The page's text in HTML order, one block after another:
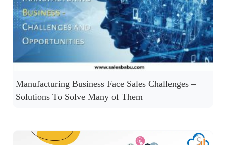
Manufacturing Business Face Sales Challenges –
Solutions To Solve Many of Them